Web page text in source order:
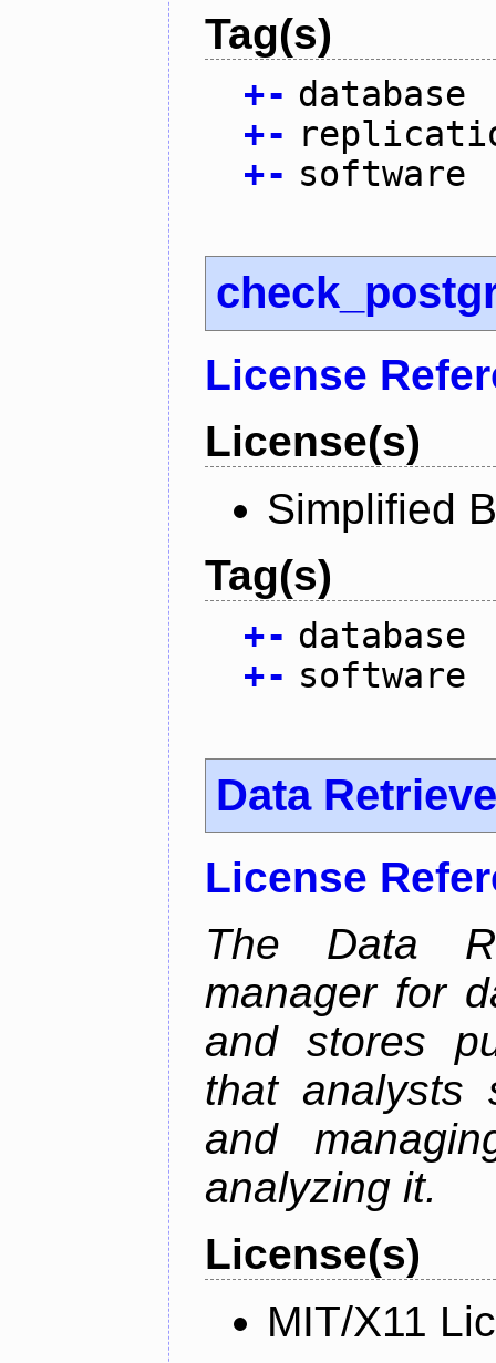
Tag(s)
+- database
+-
+- software
License
License(s)
Simplified
Tag(s)
+- database
+- software
Data
License
The Data
manager for
and stores
that analysts
and
analyzing it.
License(s)
MIT/X11